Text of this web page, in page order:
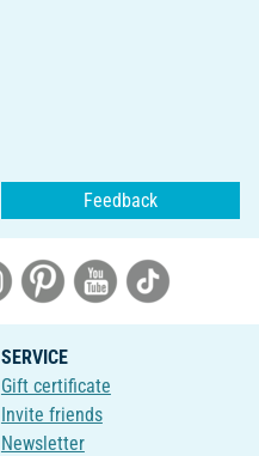
Feedback
SERVICE
Gift certificate
Invite friends
Newsletter